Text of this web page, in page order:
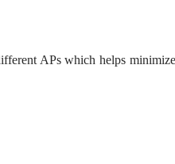
APs which helps